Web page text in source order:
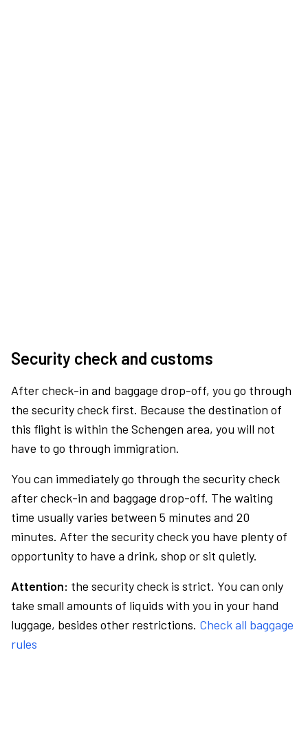
Security check and customs
After check-in and baggage drop-off, you go through
the security check first. Because the destination of
this flight is within the Schengen area, you will not
have to go through immigration.
You can immediately go through the security check
after check-in and baggage drop-off. The waiting
time usually varies between 5 minutes and 20
minutes. After the security check you have plenty of
opportunity to have a drink, shop or sit quietly.
Attention: the security check is strict. You can only
take small amounts of liquids with you in your hand
luggage, besides other restrictions. Check all baggage
rules